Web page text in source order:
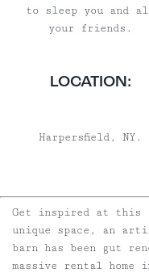
to sleep you and
your friends.
LOCATION:
Harpersfield, NY.
Get inspired at this
unique space, an
barn has been gut
massive rental